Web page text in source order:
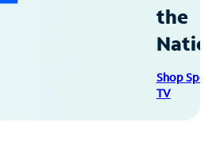
the
Shop
TV